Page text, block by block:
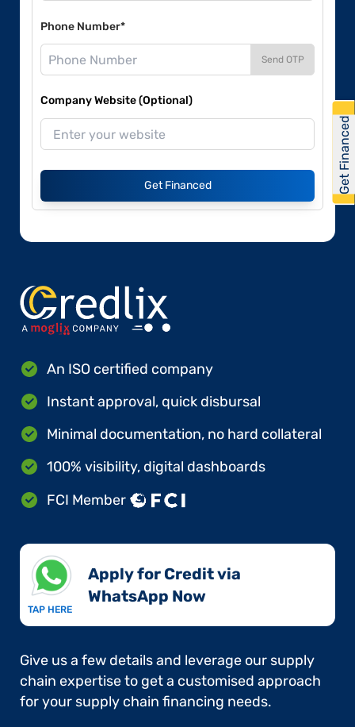
Phone Number*
Send OTP
Company Website (Optional)
Get Financed
An ISO certified company
Instant approval, quick disbursal
Minimal documentation, no hard collateral
100% visibility, digital dashboards
FCI Member
TAP HERE
Apply for Credit via
WhatsApp Now​
Give us a few details and leverage our supply
chain expertise to get a customised approach
for your supply chain financing needs.
Get Financed